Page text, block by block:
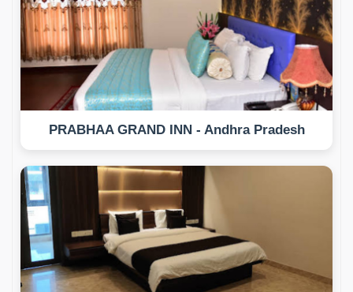
PRABHAA GRAND INN - Andhra Pradesh